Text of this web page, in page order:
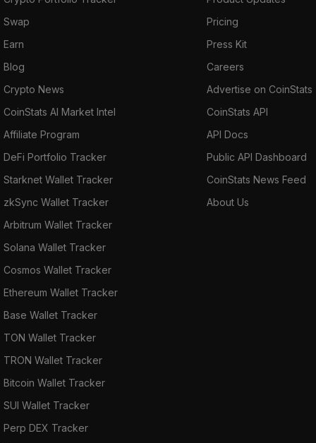
Swap
Earn
Blog
Crypto News
CoinStats AI Market Intel
Affiliate Program
DeFi Portfolio Tracker
Starknet Wallet Tracker
zkSync Wallet Tracker
Arbitrum Wallet Tracker
Solana Wallet Tracker
Cosmos Wallet Tracker
Ethereum Wallet Tracker
Base Wallet Tracker
TON Wallet Tracker
TRON Wallet Tracker
Bitcoin Wallet Tracker
SUI Wallet Tracker
Perp DEX Tracker
Pricing
Press Kit
Careers
Advertise on CoinStats
CoinStats API
API Docs
Public API Dashboard
CoinStats News Feed
About Us